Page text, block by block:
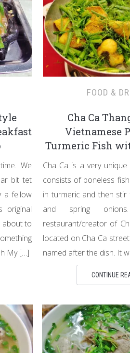
We
bit tet
a fellow
original
about to
My […]
FOOD &
Cha Ca
Vietnamese
Turmeric Fish
Cha Ca is a very
consists of boneless
in turmeric and then stir
and spring
restaurant/creator of
located on Cha Ca
named after the dish. It
CONTINUE